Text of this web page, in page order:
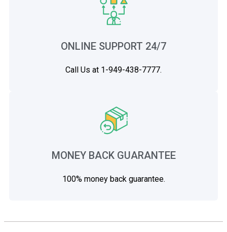
ONLINE SUPPORT 24/7
Call Us at 1-949-438-7777.
MONEY BACK GUARANTEE
100% money back guarantee.